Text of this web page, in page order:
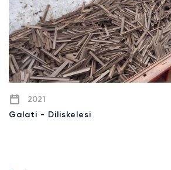
2021
Galati - Diliskelesi